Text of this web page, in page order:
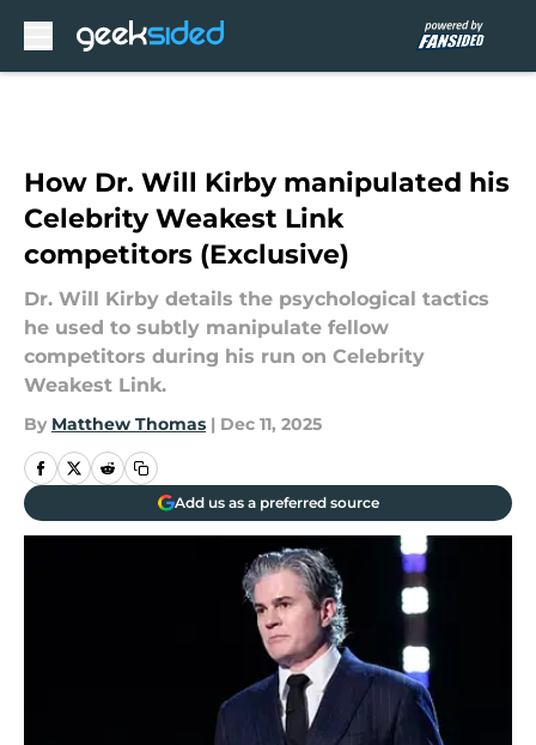
How Dr. Will Kirby manipulated his
Celebrity Weakest Link
competitors (Exclusive)
Dr. Will Kirby details the psychological tactics
he used to subtly manipulate fellow
competitors during his run on Celebrity
Weakest Link.
By Matthew Thomas | Dec 11, 2025
Add us as a preferred source